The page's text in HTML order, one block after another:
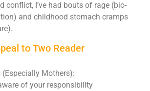
conflict, I’ve had bouts of rage (bio-
and childhood stomach cramps
to Two Reader
(Especially Mothers):
of your responsibility